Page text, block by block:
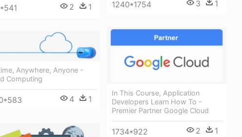
1240*1754 3 1
2 1
In This Course, Application
Developers Learn How To -
Premier Partner Google Cloud
1734*922 2 1
Anywhere, Anyone -
Computing
4 1